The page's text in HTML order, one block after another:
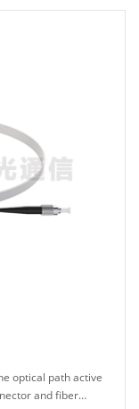
optical path active
and fiber